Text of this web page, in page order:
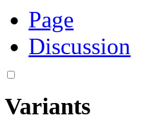
Page
Discussion
Variants